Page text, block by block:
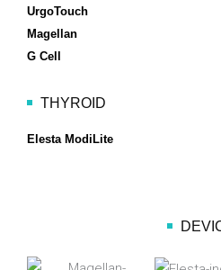
UrgoTouch
Magellan
G Cell
THYROID
Elesta ModiLite